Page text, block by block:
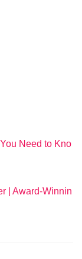
Need to Kno
| Award-Winnin